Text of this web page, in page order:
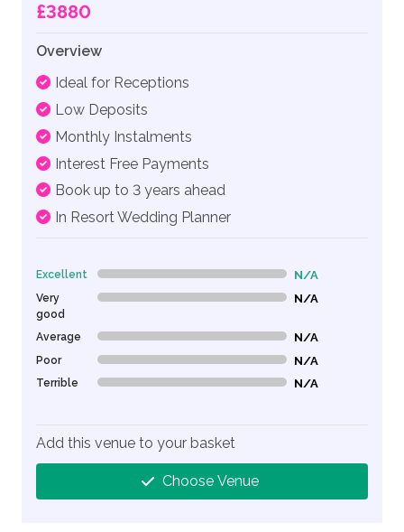
£3880
Overview
Ideal for Receptions
Low Deposits
Monthly Instalments
Interest Free Payments
Book up to 3 years ahead
In Resort Wedding Planner
Excellent 0% Complete (danger) N/A
Very
good
0% Complete (danger) N/A
Average 0% Complete (danger) N/A
Poor 0% Complete (danger) N/A
Terrible 0% Complete (danger) N/A
Add this venue to your basket
Choose Venue